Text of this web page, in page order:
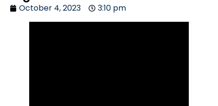
October 4, 2023 3:10 pm